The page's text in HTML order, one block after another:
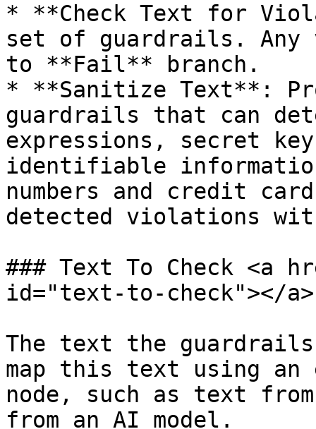
* **Check Text for
set of guardrails.
to **Fail** branch.
* **Sanitize Text**:
guardrails that can
expressions, secret
identifiable
numbers and credit
detected violations
### Text To Check <a
id="text-to-check"></a>
The text the
map this text using an
node, such as text
from an AI model.